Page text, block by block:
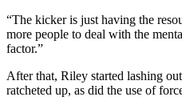
“The kicker is just having the
more people to deal with the
factor.”
After that, Riley started lashing
ratcheted up, as did the use of